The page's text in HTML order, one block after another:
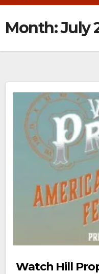
Month:July
Watch Hill